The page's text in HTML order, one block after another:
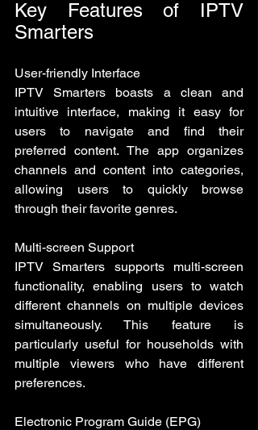
Key Features of IPTV
Smarters
User-friendly Interface
IPTV Smarters boasts a clean and
intuitive interface, making it easy for
users to navigate and find their
preferred content. The app organizes
channels and content into categories,
allowing users to quickly browse
through their favorite genres.
Multi-screen Support
IPTV Smarters supports multi-screen
functionality, enabling users to watch
different channels on multiple devices
simultaneously. This feature is
particularly useful for households with
multiple viewers who have different
preferences.
Electronic Program Guide (EPG)